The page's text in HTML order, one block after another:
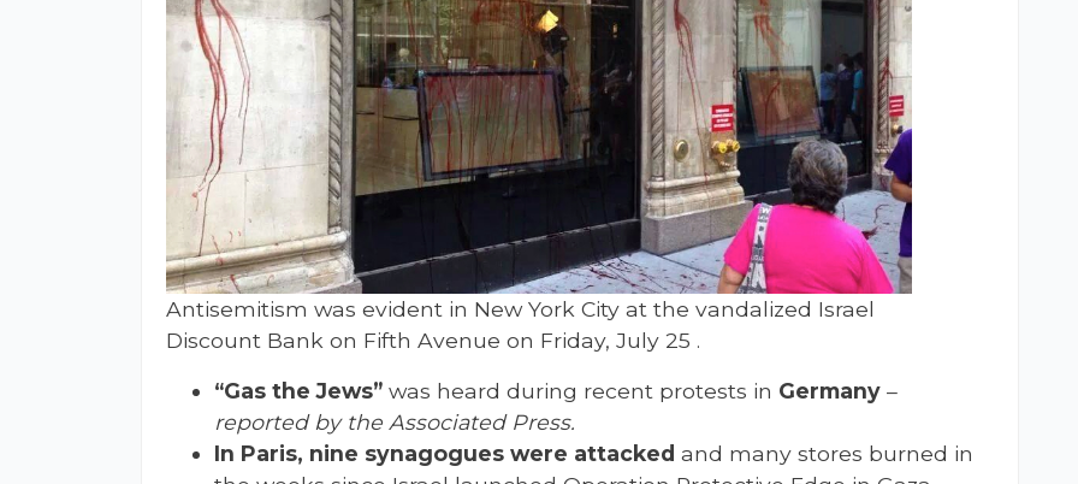
Antisemitism was evident in New York City at the vandalized Israel
Discount Bank on Fifth Avenue on Friday, July 25 .
“Gas the Jews” was heard during recent protests in Germany –
reported by the Associated Press.
In Paris, nine synagogues were attacked and many stores burned in